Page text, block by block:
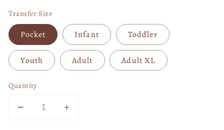
Transfer Size
Pocket Infant Toddler
Youth Adult Adult XL
Quantity
Decrease Increase